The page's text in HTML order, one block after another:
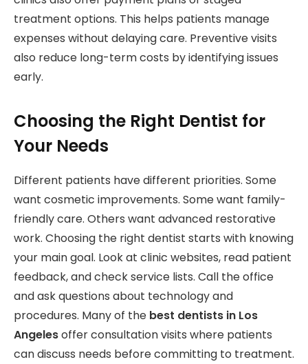
treatment options. This helps patients manage
expenses without delaying care. Preventive visits
also reduce long-term costs by identifying issues
early.
Choosing the Right Dentist for
Your Needs
Different patients have different priorities. Some
want cosmetic improvements. Some want family-
friendly care. Others want advanced restorative
work. Choosing the right dentist starts with knowing
your main goal. Look at clinic websites, read patient
feedback, and check service lists. Call the office
and ask questions about technology and
procedures. Many of the best dentists in Los
Angelesoffer consultation visits where patients
can discuss needs before committing to treatment.